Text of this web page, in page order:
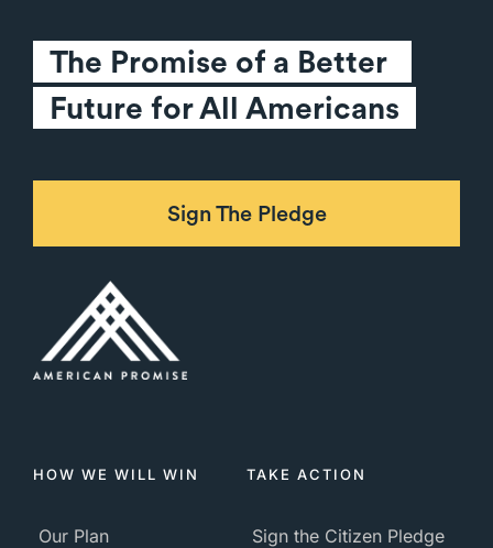
The Promise of a Better
Future for All Americans
Sign The Pledge
HOW WE WILL WIN
Our Plan
TAKE ACTION
Sign the Citizen Pledge